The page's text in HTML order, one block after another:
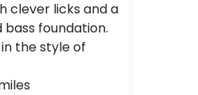
clever licks and a
bass foundation.
the style of